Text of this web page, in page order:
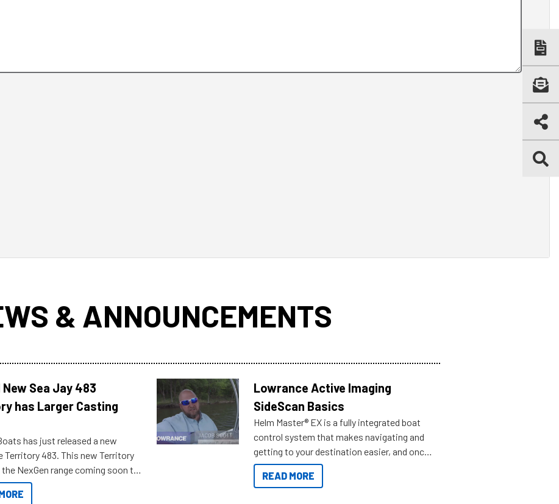
& ANNOUNCEMENTS
New Sea Jay 483
has Larger Casting
has just released a new
Territory 483. This new Territory
NexGen range coming soon to
Check out some of the great
Lowrance Active Imaging
SideScan Basics
Helm Master® EX is a fully integrated boat
control system that makes navigating and
getting to your destination easier, and once
you arrive.
READ MORE